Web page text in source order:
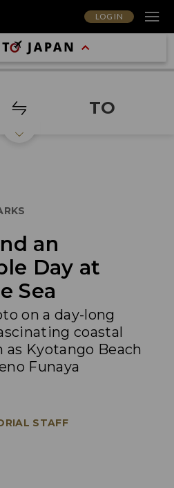
LOG IN
TO
an
Day at
Sea
on a day-long
coastal
as Kyotango Beach
Funaya
STAFF